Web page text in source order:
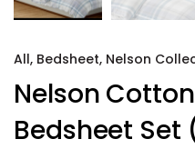
All, Bedsheet, Nelson
Nelson
Bedsheet Set